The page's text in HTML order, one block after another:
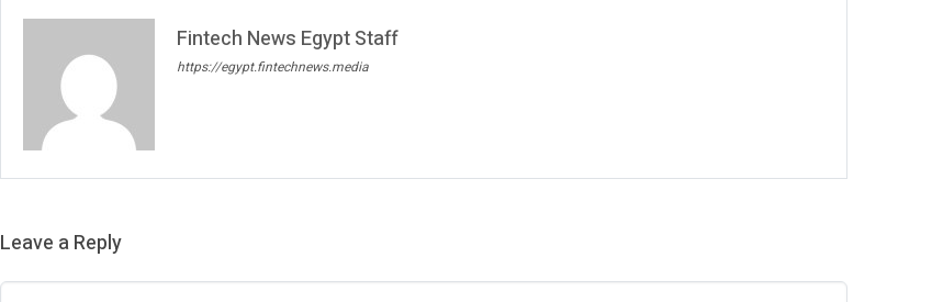
Fintech News Egypt Staff
https://egypt.fintechnews.media
Leave a Reply